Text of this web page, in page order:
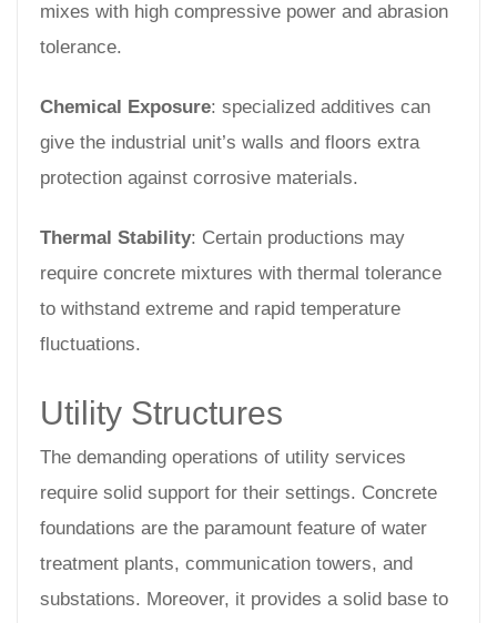
mixes with high compressive power and abrasion
tolerance.
Chemical Exposure: specialized additives can
give the industrial unit’s walls and floors extra
protection against corrosive materials.
Thermal Stability: Certain productions may
require concrete mixtures with thermal tolerance
to withstand extreme and rapid temperature
fluctuations.
Utility Structures
The demanding operations of utility services
require solid support for their settings. Concrete
foundations are the paramount feature of water
treatment plants, communication towers, and
substations. Moreover, it provides a solid base to